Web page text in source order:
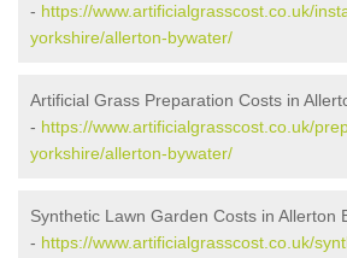
- https://www.artificialgrasscost.co.uk/
yorkshire/allerton-bywater/
Artificial Grass Preparation Costs in
- https://www.artificialgrasscost.co.uk/
yorkshire/allerton-bywater/
Synthetic Lawn Garden Costs in Allerton
- https://www.artificialgrasscost.co.uk/